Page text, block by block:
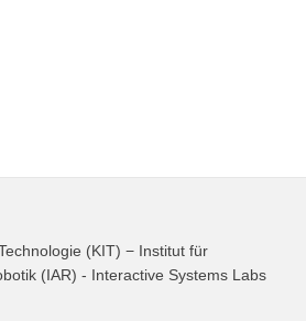
(KIT) − Institut für
(IAR) - Interactive Systems Labs